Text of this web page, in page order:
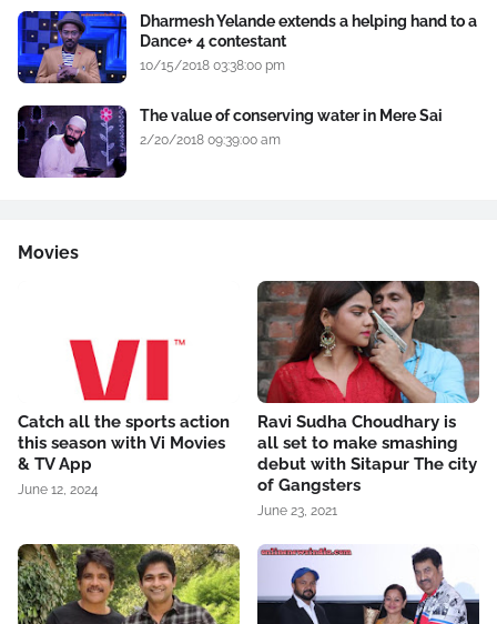
Dharmesh Yelande extends a helping hand to a
Dance+ 4 contestant
10/15/2018 03:38:00 pm
The value of conserving water in Mere Sai
2/20/2018 09:39:00 am
Movies
Catch all the sports action
this season with Vi Movies
& TV App
June 12, 2024
Ravi Sudha Choudhary is
all set to make smashing
debut with Sitapur The city
of Gangsters
June 23, 2021